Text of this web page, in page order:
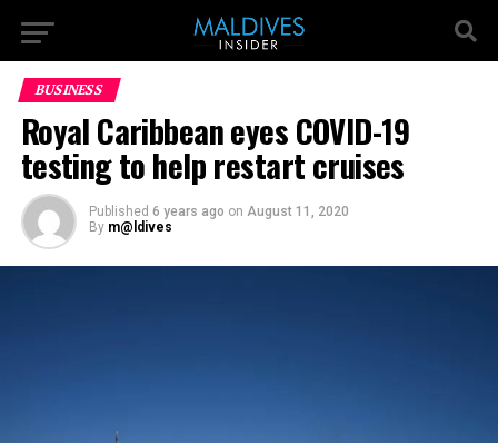
BUSINESS
Royal Caribbean eyes COVID-19
testing to help restart cruises
Published 6 years ago on August 11, 2020
By m@ldives